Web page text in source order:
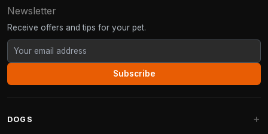
Newsletter
Receive offers and tips for your pet.
Subscribe
DOGS